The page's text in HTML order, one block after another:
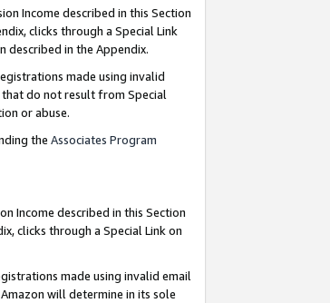
Income described in this Section
clicks through a Special Link
described in the Appendix.
made using invalid
do not result from Special
or abuse.
the Associates Program
Income described in this Section
clicks through a Special Link on
made using invalid email
will determine in its sole